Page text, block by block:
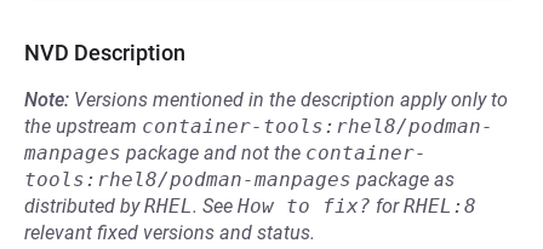
NVD Description
Note: Versions mentioned in the description apply only to
the upstream container-tools:rhel8/podman-
manpages package and not the container-
tools:rhel8/podman-manpages package as
distributed byRHEL. See How to fix? forRHEL:8
relevant fixed versions and status.